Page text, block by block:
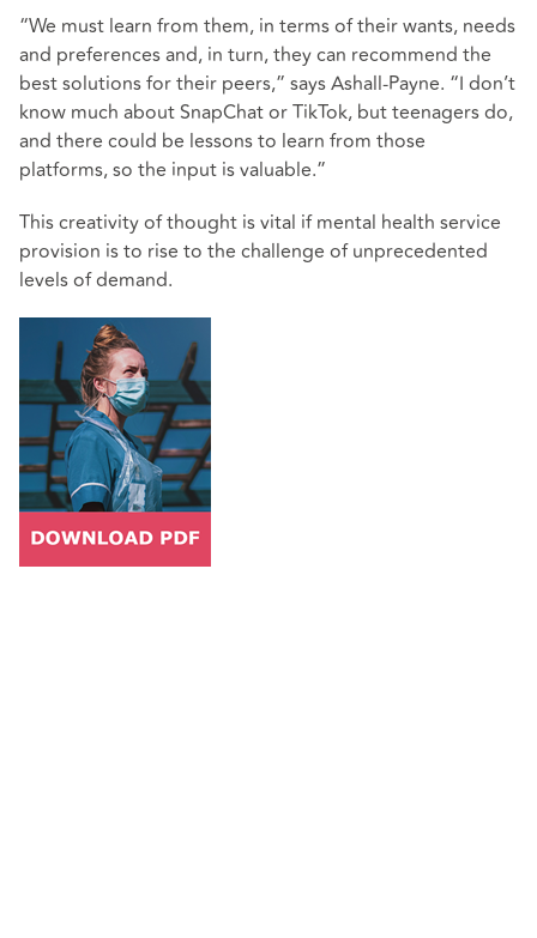
“We must learn from them, in terms of their wants, needs
and preferences and, in turn, they can recommend the
best solutions for their peers,” says Ashall-Payne. “I don’t
know much about SnapChat or TikTok, but teenagers do,
and there could be lessons to learn from those
platforms, so the input is valuable.”
This creativity of thought is vital if mental health service
provision is to rise to the challenge of unprecedented
levels of demand.